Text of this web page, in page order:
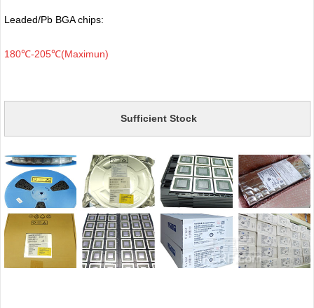
Leaded/Pb BGA chips:
180℃-205℃(Maximun)
Sufficient Stock